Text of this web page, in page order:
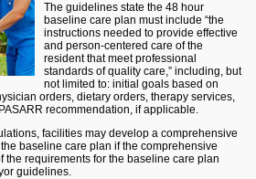
The guidelines state the 48 hour
baseline care plan must include “the
instructions needed to provide effective
and person-centered care of the
resident that meet professional
standards of quality care,” including, but
not limited to: initial goals based on
orders, dietary orders, therapy services,
recommendation, if applicable.
facilities may develop a comprehensive
baseline care plan if the comprehensive
the requirements for the baseline care plan
guidelines.